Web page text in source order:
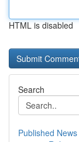
HTML is disabled
Search
Published News